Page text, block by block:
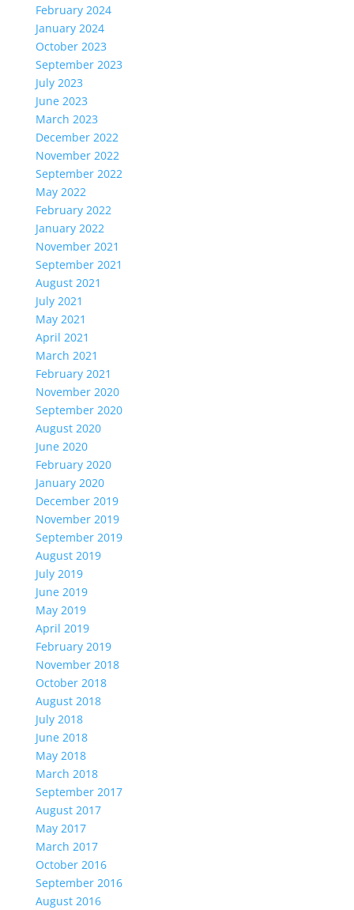
February 2024
January 2024
October 2023
September 2023
July 2023
June 2023
March 2023
December 2022
November 2022
September 2022
May 2022
February 2022
January 2022
November 2021
September 2021
August 2021
July 2021
May 2021
April 2021
March 2021
February 2021
November 2020
September 2020
August 2020
June 2020
February 2020
January 2020
December 2019
November 2019
September 2019
August 2019
July 2019
June 2019
May 2019
April 2019
February 2019
November 2018
October 2018
August 2018
July 2018
June 2018
May 2018
March 2018
September 2017
August 2017
May 2017
March 2017
October 2016
September 2016
August 2016